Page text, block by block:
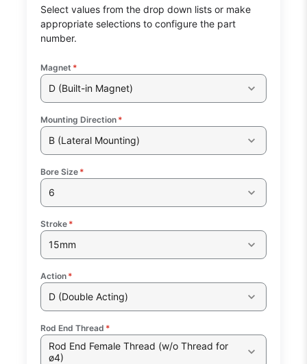
Select values from the drop down lists or make
appropriate selections to configure the part
number.
Magnet *
D (Built-in Magnet)
Mounting Direction *
B (Lateral Mounting)
Bore Size *
6
Stroke *
15mm
Action *
D (Double Acting)
Rod End Thread *
Rod End Female Thread (w/o Thread for
ø4)